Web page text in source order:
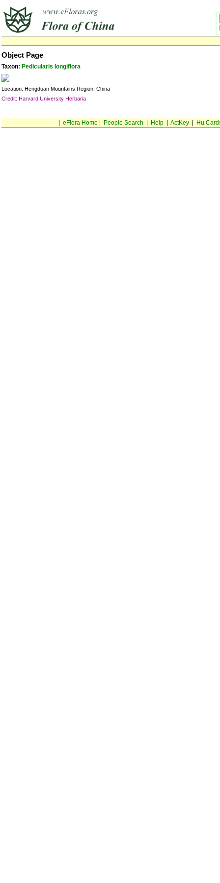
Object Page
Taxon: Pedicularis longiflora
Location: Hengduan Mountains Region, China
Credit: Harvard University Herbaria
eFlora Home People Search Help| ActKey| Hu